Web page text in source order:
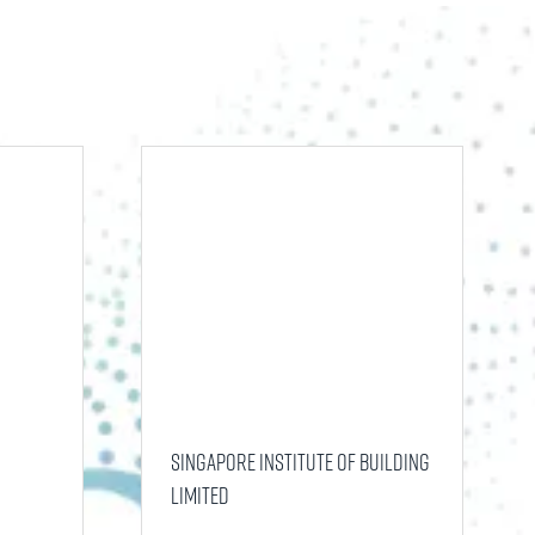
Singapore Institute of Building
Limited